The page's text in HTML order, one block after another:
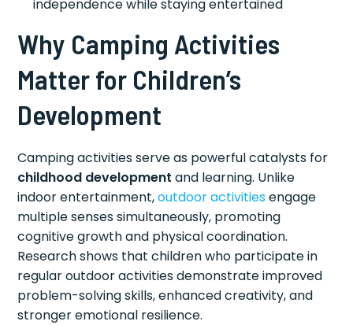
independence while staying entertained
Why Camping Activities
Matter for Children’s
Development
Camping activities serve as powerful catalysts for
childhood development and learning. Unlike
indoor entertainment,outdoor activitiesengage
multiple senses simultaneously, promoting
cognitive growth and physical coordination.
Research shows that children who participate in
regular outdoor activities demonstrate improved
problem-solving skills, enhanced creativity, and
stronger emotional resilience.